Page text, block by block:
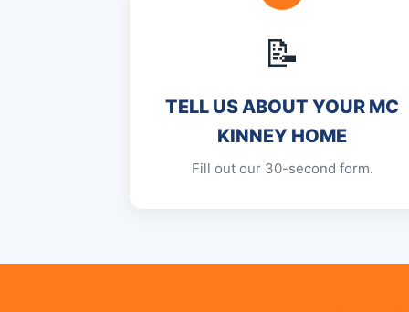
📝
TELL US ABOUT YOUR MC
KINNEY HOME
Fill out our 30-second form.